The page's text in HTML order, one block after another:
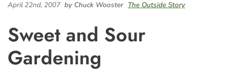
April 22nd, 2007 by Chuck Wooster The Outside Story
Sweet and Sour
Gardening